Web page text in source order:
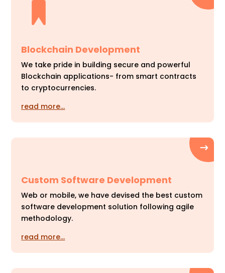
Blockchain Development
We take pride in building secure and powerful
Blockchain applications- from smart contracts
to cryptocurrencies.
read more…
Custom Software Development
Web or mobile, we have devised the best custom
software development solution following agile
methodology.
read more…